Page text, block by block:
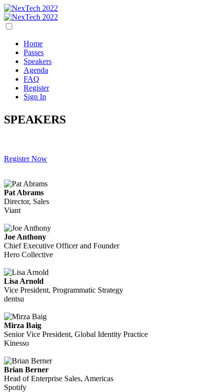
Home
Passes
Speakers
Agenda
FAQ
Register
Sign In
SPEAKERS
Register Now
Pat Abrams
Director, Sales
Viant
Joe Anthony
Chief Executive Officer and Founder
Hero Collective
Lisa Arnold
Vice President, Programmatic Strategy
dentsu
Mirza Baig
Senior Vice President, Global Identity Practice
Kinesso
Brian Berner
Head of Enterprise Sales, Americas
Spotify